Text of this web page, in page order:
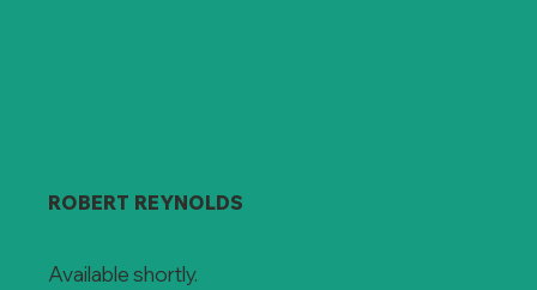
ROBERT REYNOLDS
Available shortly.